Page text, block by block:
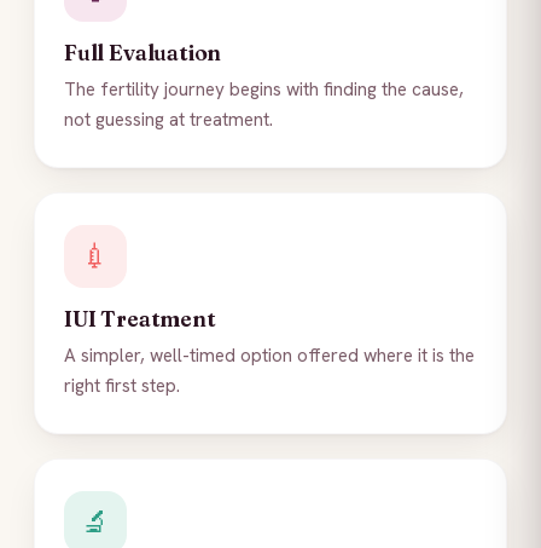
Full Evaluation
The fertility journey begins with finding the cause,
not guessing at treatment.
💉
IUI Treatment
A simpler, well-timed option offered where it is the
right first step.
🔬